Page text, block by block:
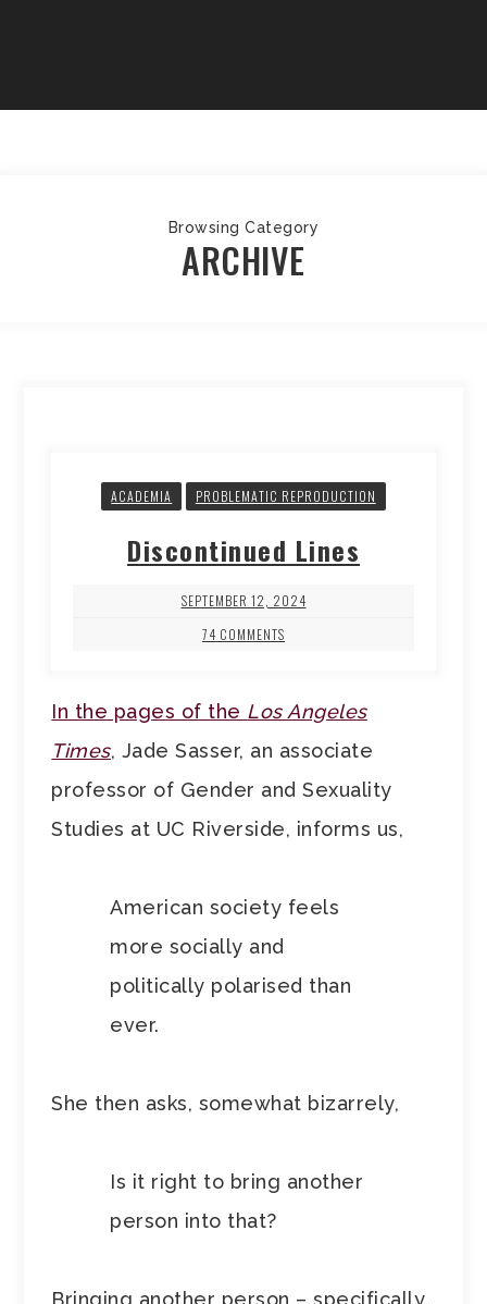
Browsing Category
ARCHIVE
ACADEMIA PROBLEMATIC REPRODUCTION
Discontinued Lines
SEPTEMBER 12, 2024
74 COMMENTS
In the pages of the Los Angeles
Times, Jade Sasser, an associate
professor of Gender and Sexuality
Studies at UC Riverside, informs us,
American society feels
more socially and
politically polarised than
ever.
She then asks, somewhat bizarrely,
Is it right to bring another
person into that?